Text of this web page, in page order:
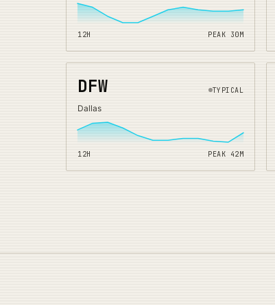
12H PEAK 30 M
DFW TYPICAL
Dallas
12H PEAK 42M